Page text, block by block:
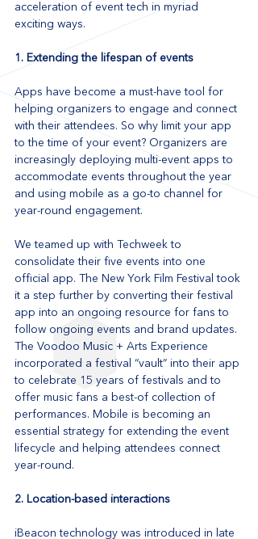
acceleration of event tech in myriad
exciting ways.
1. Extending the lifespan of events
Apps have become a must-have tool for
helping organizers to engage and connect
with their attendees. So why limit your app
to the time of your event? Organizers are
increasingly deploying multi-event apps to
accommodate events throughout the year
and using mobile as a go-to channel for
year-round engagement.
We teamed up with Techweek to
consolidate their five events into one
official app. The New York Film Festival took
it a step further by converting their festival
app into an ongoing resource for fans to
follow ongoing events and brand updates.
The Voodoo Music + Arts Experience
incorporated a festival “vault” into their app
to celebrate 15 years of festivals and to
offer music fans a best-of collection of
performances. Mobile is becoming an
essential strategy for extending the event
lifecycle and helping attendees connect
year-round.
2. Location-based interactions
iBeacon technology was introduced in late